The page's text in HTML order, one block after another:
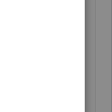
make-other-